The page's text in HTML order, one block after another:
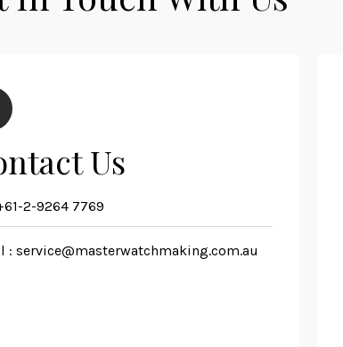
Us
2-9264 7769
:service@masterwatchmaking.com.au